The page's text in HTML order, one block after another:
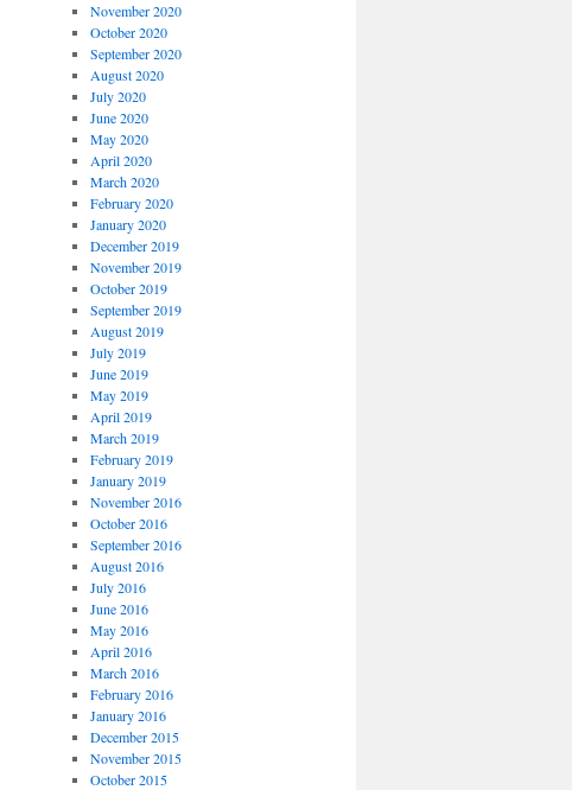
November 2020
October 2020
September 2020
August 2020
July 2020
June 2020
May 2020
April 2020
March 2020
February 2020
January 2020
December 2019
November 2019
October 2019
September 2019
August 2019
July 2019
June 2019
May 2019
April 2019
March 2019
February 2019
January 2019
November 2016
October 2016
September 2016
August 2016
July 2016
June 2016
May 2016
April 2016
March 2016
February 2016
January 2016
December 2015
November 2015
October 2015